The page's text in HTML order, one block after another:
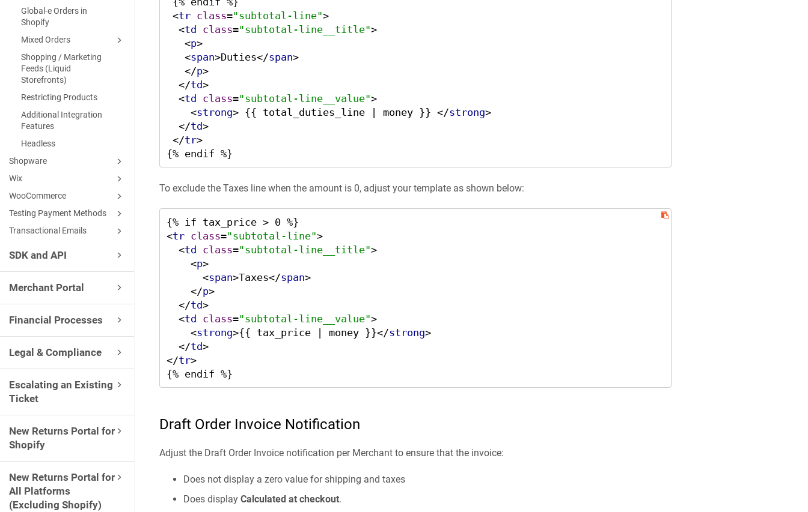
Global-e Orders in
Shopify
Mixed Orders
Shopping / Marketing
Feeds (Liquid
Storefronts)
Restricting Products
Additional Integration
Features
Headless
Shopware
Wix
WooCommerce
Testing Payment Methods
Transactional Emails
SDK and API
Merchant Portal
Financial Processes
Legal & Compliance
Escalating an Existing
Ticket
New Returns Portal for
Shopify
New Returns Portal for
All Platforms
(Excluding Shopify)
<tr class="subtotal-line">
<td class="subtotal-line__title">
<p>
<span>Duties</span>
</p>
</td>
<td class="subtotal-line__value">
<strong> {{ total_duties_line | money }} </strong>
</td>
</tr>
{% endif %}
To exclude the Taxes line when the amount is 0, adjust your template as shown below:
<tr class="subtotal-line">
<td class="subtotal-line__title">
<p>
<span>Taxes</span>
</p>
</td>
<td class="subtotal-line__value">
<strong>{{ tax_price | money }}</strong>
</td>
</tr>
{% endif %}
Draft Order Invoice Notification
Adjust the Draft Order Invoice notification per Merchant to ensure that the invoice:
Does not display a zero value for shipping and taxes
Does displayCalculated at checkout.